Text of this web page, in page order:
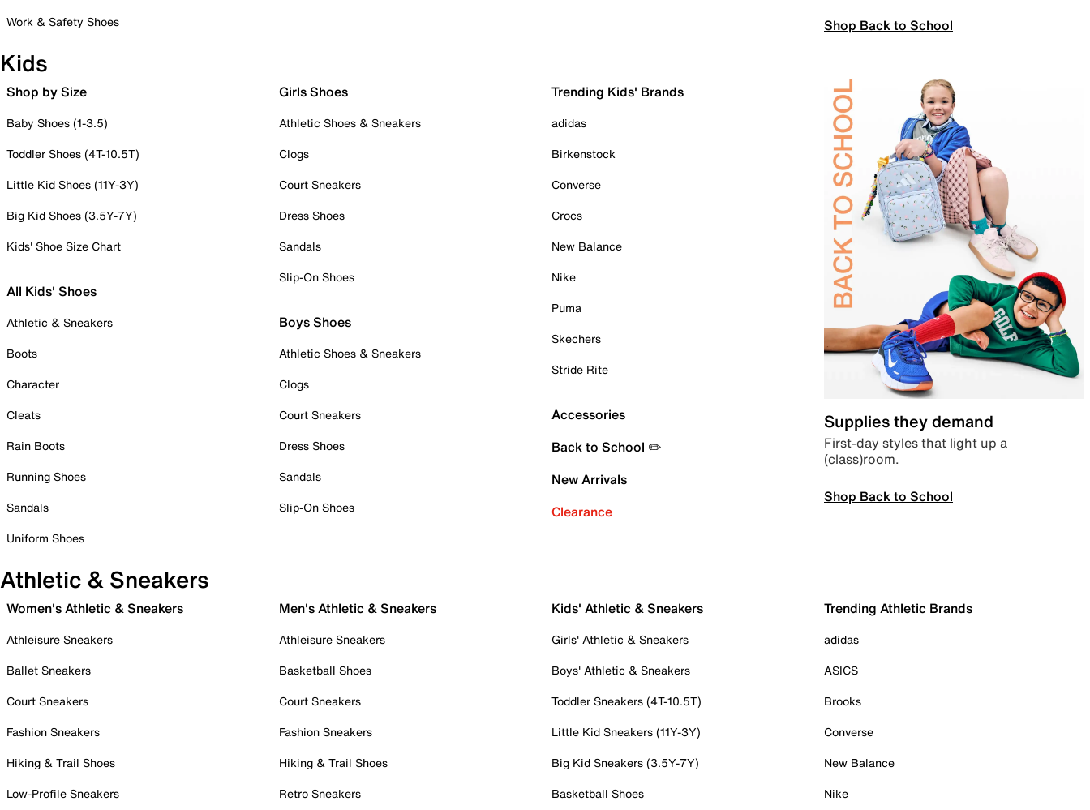
Work & Safety Shoes
Shop Back to School
Kids
Shop by Size
Baby Shoes (1-3.5)
Toddler Shoes (4T-10.5T)
Little Kid Shoes (11Y-3Y)
Big Kid Shoes (3.5Y-7Y)
Kids' Shoe Size Chart
All Kids' Shoes
Athletic & Sneakers
Boots
Character
Cleats
Rain Boots
Running Shoes
Sandals
Uniform Shoes
Girls Shoes
Athletic Shoes & Sneakers
Clogs
Court Sneakers
Dress Shoes
Sandals
Slip-On Shoes
Boys Shoes
Athletic Shoes & Sneakers
Clogs
Court Sneakers
Dress Shoes
Sandals
Slip-On Shoes
Trending Kids' Brands
adidas
Birkenstock
Converse
Crocs
New Balance
Nike
Puma
Skechers
Stride Rite
Accessories
Back to School ✏️
New Arrivals
Clearance
Supplies they demand
First-day styles that light up a
(class)room.
Shop Back to School
Athletic & Sneakers
Women's Athletic & Sneakers
Athleisure Sneakers
Ballet Sneakers
Court Sneakers
Fashion Sneakers
Hiking & Trail Shoes
Low-Profile Sneakers
Men's Athletic & Sneakers
Athleisure Sneakers
Basketball Shoes
Court Sneakers
Fashion Sneakers
Hiking & Trail Shoes
Retro Sneakers
Kids' Athletic & Sneakers
Girls' Athletic & Sneakers
Boys' Athletic & Sneakers
Toddler Sneakers (4T-10.5T)
Little Kid Sneakers (11Y-3Y)
Big Kid Sneakers (3.5Y-7Y)
Basketball Shoes
Trending Athletic Brands
adidas
ASICS
Brooks
Converse
New Balance
Nike